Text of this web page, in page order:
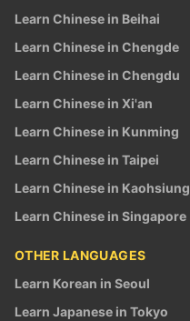
Learn Chinese in Beihai
Learn Chinese in Chengde
Learn Chinese in Chengdu
Learn Chinese in Xi'an
Learn Chinese in Kunming
Learn Chinese in Taipei
Learn Chinese in Kaohsiung
Learn Chinese in Singapore
OTHER LANGUAGES
Learn Korean in Seoul
Learn Japanese in Tokyo